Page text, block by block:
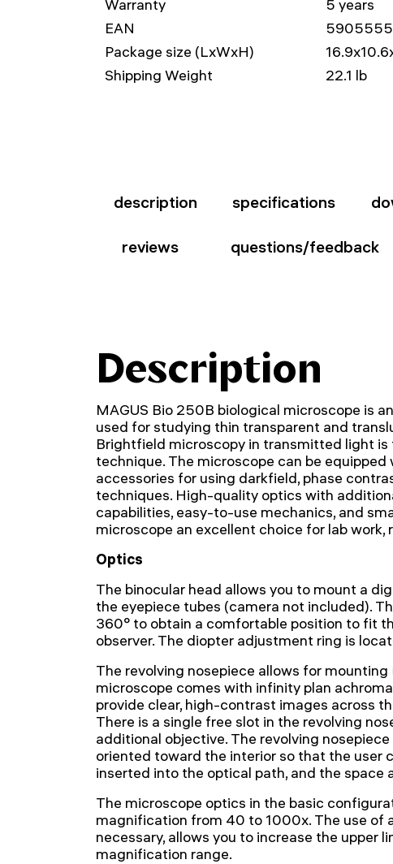
Warranty
5 years
EAN
Package size (LxWxH)
Shipping Weight
22.1 lb
description specifications
reviews questions/feedback
Description
MAGUS Bio 250B biological microscope is
used for studying thin transparent and
Brightfield microscopy in transmitted light is
technique. The microscope can be
accessories for using darkfield, phase
techniques. High-quality optics with
capabilities, easy-to-use mechanics, and
microscope an excellent choice for lab work,
Optics
The binocular head allows you to mount a
the eyepiece tubes (camera not included).
360° to obtain a comfortable position to fit
observer. The diopter adjustment ring is
The revolving nosepiece allows for
microscope comes with infinity plan
provide clear, high-contrast images across
There is a single free slot in the revolving
additional objective. The revolving
oriented toward the interior so that the user
inserted into the optical path, and the space
The microscope optics in the basic
magnification from 40 to 1000x. The use of
necessary, allows you to increase the upper
magnification range.